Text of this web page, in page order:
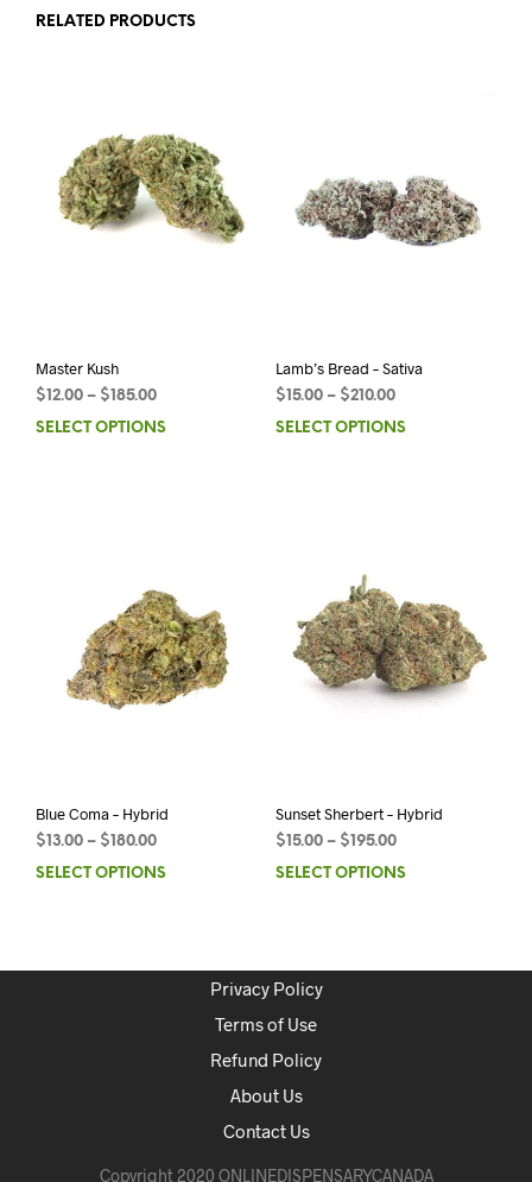
RELATED PRODUCTS
Master Kush
$12.00 – $185.00
SELECT OPTIONS
Lamb’s Bread – Sativa
$15.00– $210.00
SELECT OPTIONS
Blue Coma – Hybrid
$13.00 – $180.00
SELECT OPTIONS
Sunset Sherbert – Hybrid
$15.00– $195.00
SELECT OPTIONS
Privacy Policy
Terms of Use
Refund Policy
About Us
Contact Us
Copyright 2020 ONLINEDISPENSARYCANADA